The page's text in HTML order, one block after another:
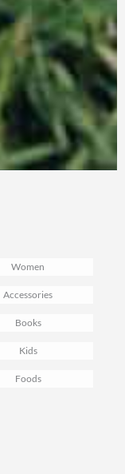
Women
Accessories
Books
Kids
Foods